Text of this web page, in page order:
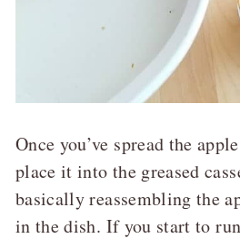
Once you’ve spread the
place it into the greased
basically reassembling the
in the dish. If you start to